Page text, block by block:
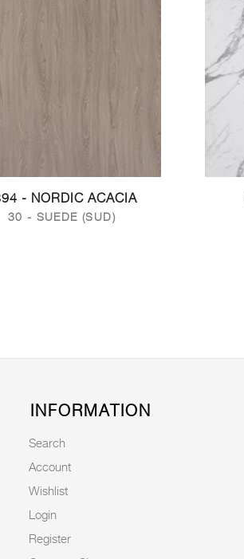
- NORDIC ACACIA
30 - SUEDE (SUD)
INFORMATION
Search
Account
Wishlist
Login
Register